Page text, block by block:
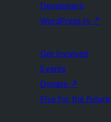
Developers
WordPress.tv ↗
Get Involved
Events
Donate ↗
Five for the Future